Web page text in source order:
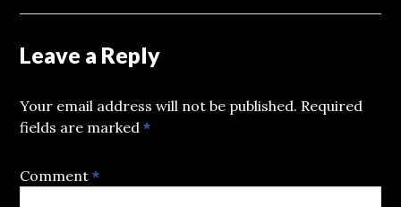
Leave a Reply
Your email address will not be published. Required
fields are marked*
Comment*